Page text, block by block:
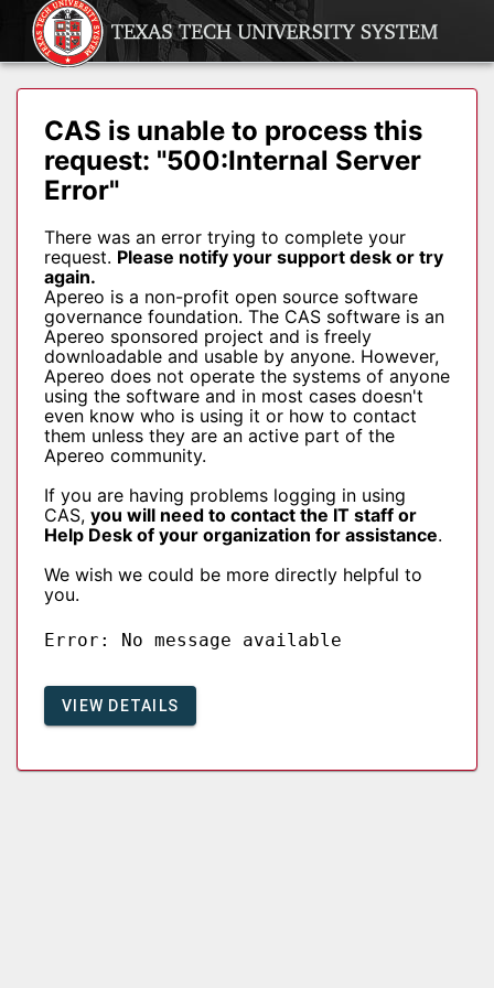
CAS is unable to process this
request: "500:Internal Server
Error"
There was an error trying to complete your
request. Please notify your support desk or try
again.
Apereo is a non-profit open source software
governance foundation. The CAS software is an
Apereo sponsored project and is freely
downloadable and usable by anyone. However,
Apereo does not operate the systems of anyone
using the software and in most cases doesn't
even know who is using it or how to contact
them unless they are an active part of the
Apereo community.
If you are having problems logging in using
CAS, you will need to contact the IT staff or
Help Desk of your organization for assistance.
We wish we could be more directly helpful to
you.
Error: No message available
VIEW DETAILS